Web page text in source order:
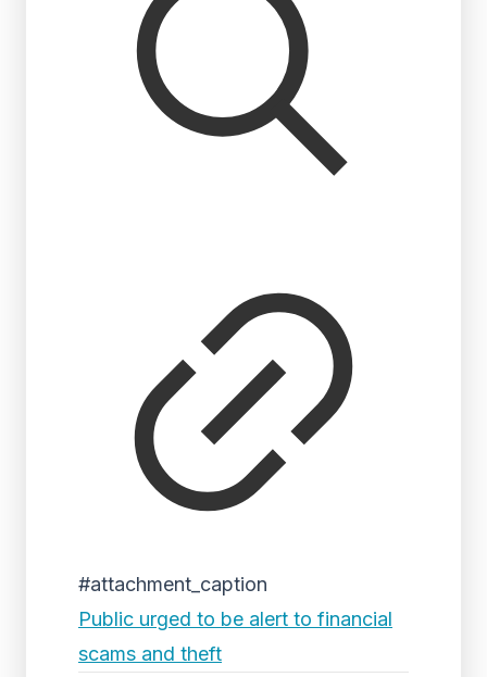
#attachment_caption
Public urged to be alert to financial
scams and theft